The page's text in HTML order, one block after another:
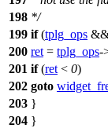
198 */
199 if(tplg_ops
200 ret = tplg_ops-
201 if(ret < 0)
202 goto
203 }
204 }